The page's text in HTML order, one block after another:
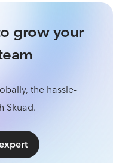
grow your
the hassle-
Skuad.